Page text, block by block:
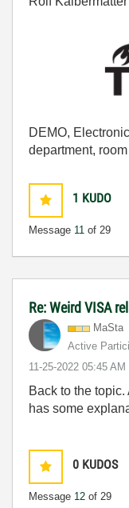
DEMO,
department,
1 KUDO
Message 11 of 29
Re: Weird VISA
MaSta
Active
‎11-25-2022 05:45 AM
Back to the
has some
0 KUDOS
Message 12 of 29